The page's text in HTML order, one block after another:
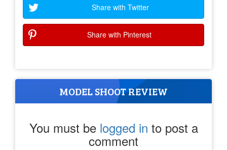
Share with Twitter
Share with Pinterest
MODEL SHOOT REVIEW
You must be logged in to post a
comment